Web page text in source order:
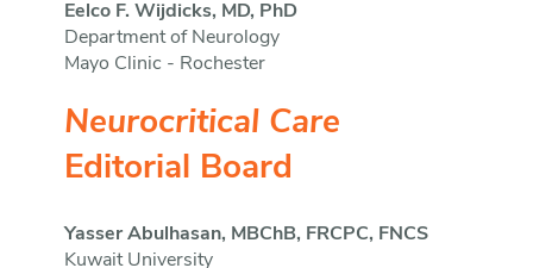
Eelco F. Wijdicks, MD, PhD
Department of Neurology
Mayo Clinic - Rochester
Neurocritical Care
Editorial Board
Yasser Abulhasan, MBChB, FRCPC, FNCS
Kuwait University